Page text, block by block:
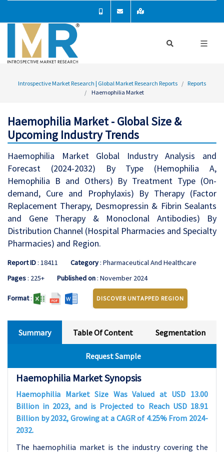
Introspective Market Research | Global Market Research Reports
Reports
Haemophilia Market
Haemophilia Market - Global Size &
Upcoming Industry Trends
Haemophilia Market Global Industry Analysis and
Forecast (2024-2032) By Type (Hemophilia A,
Hemophilia B and Others) By Treatment Type (On-
demand, Cure and Prophylaxis) By Therapy (Factor
Replacement Therapy, Desmopressin & Fibrin Sealants
and Gene Therapy & Monoclonal Antibodies) By
Distribution Channel (Hospital Pharmacies and Specialty
Pharmacies) and Region.
Report ID: 18411 Category: Pharmaceutical And Healthcare
Pages: 225+ Published on: November 2024
Format: DISCOVER UNTAPPED REGION
Summary Table Of Content Segmentation
Request Sample
Haemophilia Market Synopsis
Haemophilia Market Size Was Valued at USD 13.00
Billion in 2023, and is Projected to Reach USD 18.91
Billion by 2032, Growing at a CAGR of 4.25% From 2024-
2032.
The haemophilia market is the industry covering the